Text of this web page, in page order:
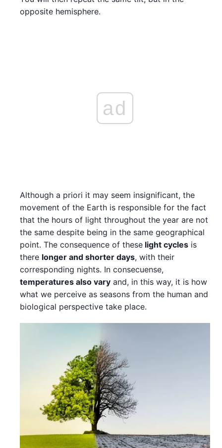
opposite hemisphere.
ad
Although a priori it may seem insignificant, the
movement of the Earth is responsible for the fact
that the hours of light throughout the year are not
the same despite being in the same geographical
point. The consequence of these light cycles is
there longer and shorter days, with their
corresponding nights. In consecuense,
temperatures also vary and, in this way, it is how
what we perceive as seasons from the human and
biological perspective take place.